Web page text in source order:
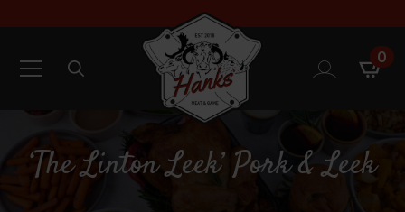
0
‘The Linton Leek’ Pork & Leek